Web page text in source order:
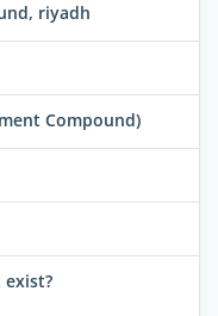
riyadh
Compound)